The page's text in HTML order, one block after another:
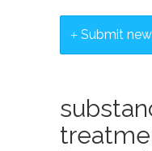
Submit